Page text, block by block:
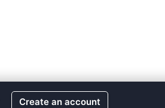
Create an account